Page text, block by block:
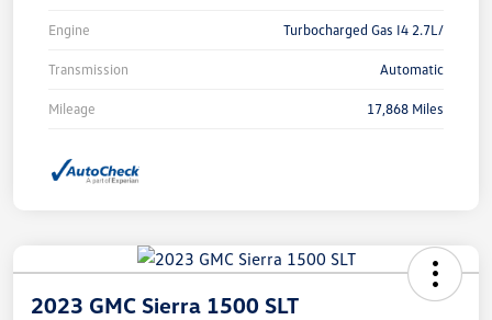
Engine Turbocharged Gas I4 2.7L/
Transmission Automatic
Mileage 17,868 Miles
2023 GMC Sierra 1500 SLT